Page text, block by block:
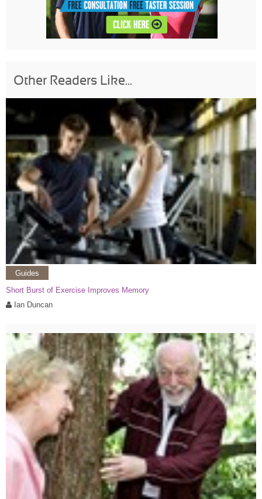
Other Readers Like...
Guides
Short Burst of Exercise Improves Memory
Ian Duncan